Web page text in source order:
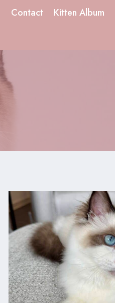
Contact
Kitten Album